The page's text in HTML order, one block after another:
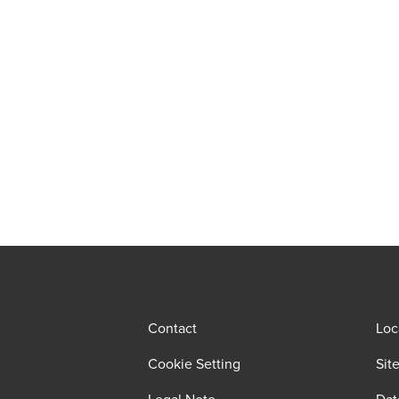
Contact
Cookie Setting